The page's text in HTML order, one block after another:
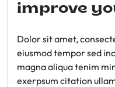
improve
Dolor sit amet,
eiusmod tempor sed
magna aliqua tenim
exerpsum citation